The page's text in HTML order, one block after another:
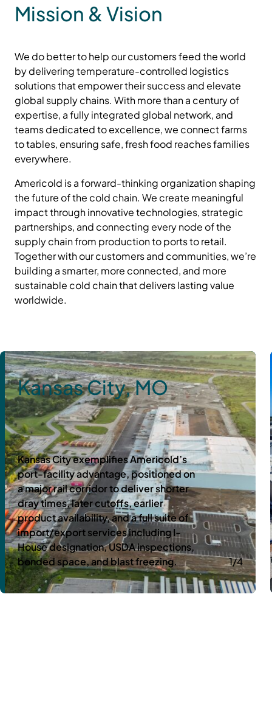
Mission & Vision
We do better to help our customers feed the world
by delivering temperature-controlled logistics
solutions that empower their success and elevate
global supply chains. With more than a century of
expertise, a fully integrated global network, and
teams dedicated to excellence, we connect farms
to tables, ensuring safe, fresh food reaches families
everywhere.
Americold is a forward-thinking organization shaping
the future of the cold chain. We create meaningful
impact through innovative technologies, strategic
partnerships, and connecting every node of the
supply chain from production to ports to retail.
Together with our customers and communities, we’re
building a smarter, more connected, and more
sustainable cold chain that delivers lasting value
worldwide.
1/4
Kansas City, MO
Kansas City exemplifies Americold’s
port-facility advantage, positioned on
a major rail corridor to deliver shorter
dray times, later cutoffs, earlier
product availability, and a full suite of
import/export services including I-
House designation, USDA inspections,
bonded space, and blast freezing.